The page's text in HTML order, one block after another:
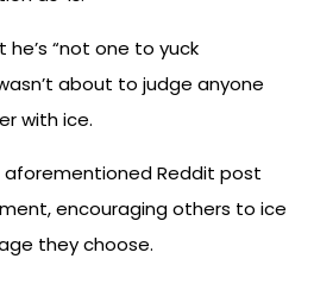
“not one to yuck
about to judge anyone
with ice.
Reddit post
encouraging others to ice
they choose.